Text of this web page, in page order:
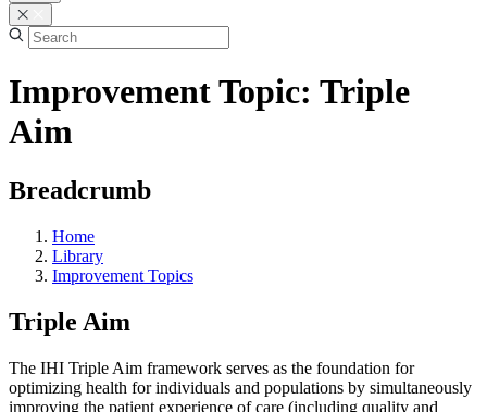
Improvement Topic: Triple
Aim
Breadcrumb
Home
Library
Improvement Topics
Triple Aim
The IHI Triple Aim framework serves as the foundation for
optimizing health for individuals and populations by simultaneously
improving the patient experience of care (including quality and